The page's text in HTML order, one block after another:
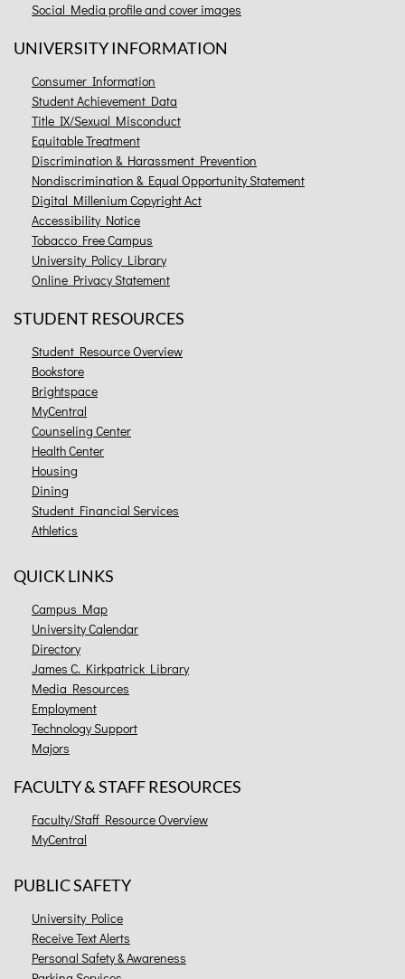
Social Media profile and cover images
UNIVERSITY INFORMATION
Consumer Information
Student Achievement Data
Title IX/Sexual Misconduct
Equitable Treatment
Discrimination & Harassment Prevention
Nondiscrimination & Equal Opportunity Statement
Digital Millenium Copyright Act
Accessibility Notice
Tobacco Free Campus
University Policy Library
Online Privacy Statement
STUDENT RESOURCES
Student Resource Overview
Bookstore
Brightspace
MyCentral
Counseling Center
Health Center
Housing
Dining
Student Financial Services
Athletics
QUICK LINKS
Campus Map
University Calendar
Directory
James C. Kirkpatrick Library
Media Resources
Employment
Technology Support
Majors
FACULTY & STAFF RESOURCES
Faculty/Staff Resource Overview
MyCentral
PUBLIC SAFETY
University Police
Receive Text Alerts
Personal Safety & Awareness